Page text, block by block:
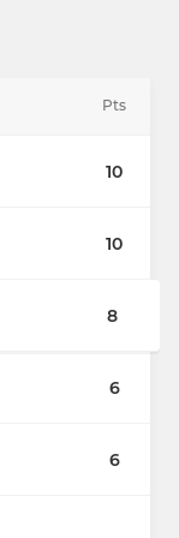
Pts
10
10
8
6
6